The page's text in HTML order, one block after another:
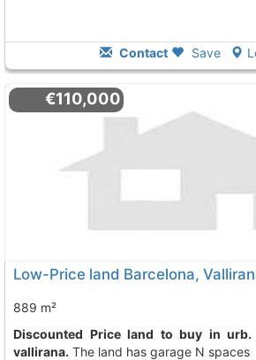
Contact Save
€110,000
Low-Price land Barcelona,
889 m²
Discounted Price land to buy in urb. pla del pelach area
vallirana. The land has garage N spaces